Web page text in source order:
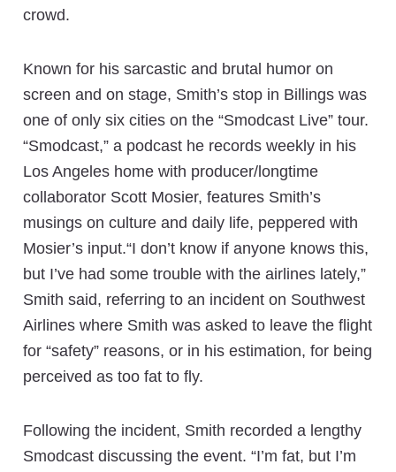
crowd.
Known for his sarcastic and brutal humor on
screen and on stage, Smith’s stop in Billings was
one of only six cities on the “Smodcast Live” tour.
“Smodcast,” a podcast he records weekly in his
Los Angeles home with producer/longtime
collaborator Scott Mosier, features Smith’s
musings on culture and daily life, peppered with
Mosier’s input.“I don’t know if anyone knows this,
but I’ve had some trouble with the airlines lately,”
Smith said, referring to an incident on Southwest
Airlines where Smith was asked to leave the flight
for “safety” reasons, or in his estimation, for being
perceived as too fat to fly.
Following the incident, Smith recorded a lengthy
Smodcast discussing the event. “I’m fat, but I’m